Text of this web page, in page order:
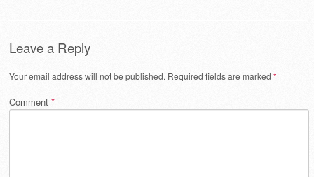
Leave a Reply
Your email address will not be published. Required fields are marked *
Comment *